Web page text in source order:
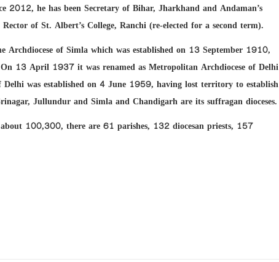
2012, he has been Secretary of Bihar, Jharkhand and Andaman’s
of St. Albert’s College, Ranchi (re-elected for a second term).
of Simla which was established on 13 September 1910,
13 April 1937 it was renamed as Metropolitan Archdiocese of Delhi
was established on 4 June 1959, having lost territory to establish
Jullundur and Simla and Chandigarh are its suffragan dioceses.
100,300, there are 61 parishes, 132 diocesan priests, 157